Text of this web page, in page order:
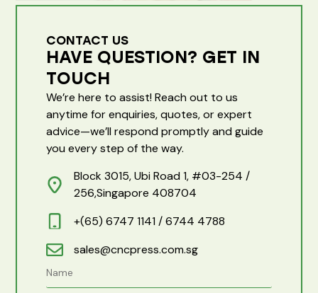
CONTACT US
HAVE QUESTION? GET IN
TOUCH
We’re here to assist! Reach out to us
anytime for enquiries, quotes, or expert
advice—we’ll respond promptly and guide
you every step of the way.
Block 3015, Ubi Road 1, #03-254 /
256,Singapore 408704
+(65) 6747 1141 / 6744 4788
sales@cncpress.com.sg